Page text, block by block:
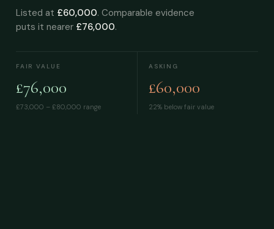
Listed at £60,000. Comparable evidence
puts it nearer £76,000.
FAIR VALUE
£76,000
£73,000 – £80,000 range
ASKING
£60,000
22% below fair value